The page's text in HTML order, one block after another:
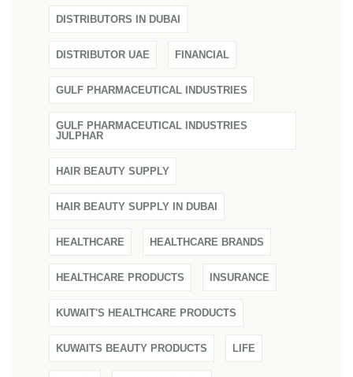
DISTRIBUTORS IN DUBAI
DISTRIBUTOR UAE FINANCIAL
GULF PHARMACEUTICAL INDUSTRIES
GULF PHARMACEUTICAL INDUSTRIES
JULPHAR
HAIR BEAUTY SUPPLY
HAIR BEAUTY SUPPLY IN DUBAI
HEALTHCARE HEALTHCARE BRANDS
HEALTHCARE PRODUCTS INSURANCE
KUWAIT'S HEALTHCARE PRODUCTS
KUWAITS BEAUTY PRODUCTS LIFE